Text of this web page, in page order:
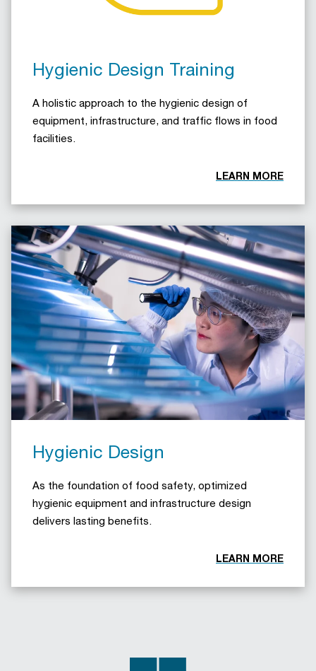
Hygienic Design Training
A holistic approach to the hygienic design of
equipment, infrastructure, and traffic flows in food
facilities.
LEARN MORE
Hygienic Design
As the foundation of food safety, optimized
hygienic equipment and infrastructure design
delivers lasting benefits.
LEARN MORE